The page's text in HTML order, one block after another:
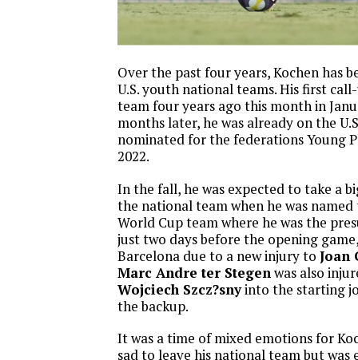
Over the past four years, Kochen has
U.S. youth national teams. His first
team four years ago this month in
months later, he was already on the
nominated for the federations Young
2022.
In the fall, he was expected to take a
the national team when he was named
World Cup team where he was the
just two days before the opening
Barcelona due to a new injury to Joan
Marc Andre ter Stegen was also
Wojciech Szcz?snyinto the starting
the backup.
It was a time of mixed emotions for
sad to leave his national team but was